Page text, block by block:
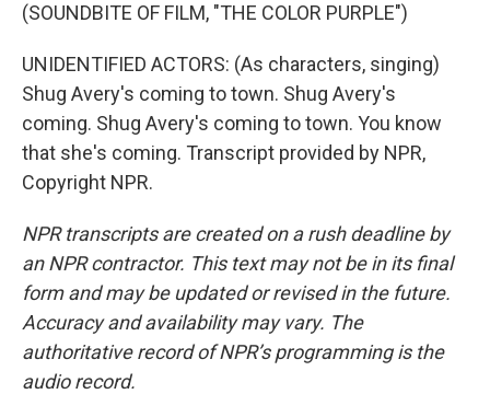
(SOUNDBITE OF FILM, "THE COLOR PURPLE")
UNIDENTIFIED ACTORS: (As characters, singing)
Shug Avery's coming to town. Shug Avery's
coming. Shug Avery's coming to town. You know
that she's coming. Transcript provided by NPR,
Copyright NPR.
NPR transcripts are created on a rush deadline by
an NPR contractor. This text may not be in its final
form and may be updated or revised in the future.
Accuracy and availability may vary. The
authoritative record of NPR’s programming is the
audio record.